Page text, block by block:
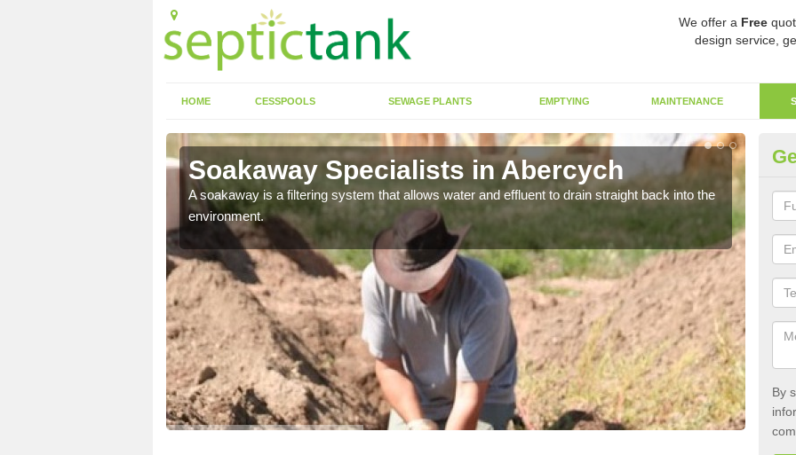
We offer a Free
design service,
HOME CESSPOOLS SEWAGE PLANTS EMPTYING MAINTENANCE
Soakaway Specialists in Abercych
A soakaway is a filtering system that allows water and effluent to drain straight back into the
environment.
By